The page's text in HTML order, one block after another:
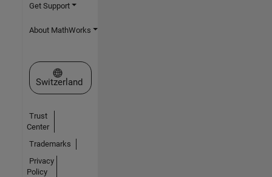
Get Support
About MathWorks
Select a Web Site
Switzerland
Trust
Center
Trademarks
Privacy
Policy